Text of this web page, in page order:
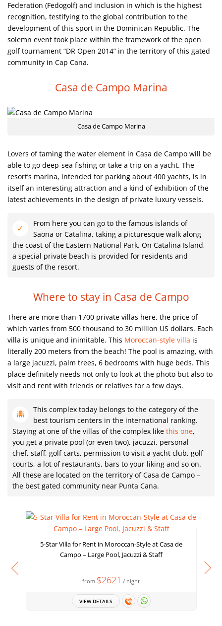
Federation (Fedogolf) and inclusion in which is the highest
recognition, testifying to the global contribution to the
development of this sport in the Dominican Republic. The
solemn event took place within the framework of the open
golf tournament “DR Open 2014” in the territory of this gated
community in Cap Cana.
Casa de Campo Marina
Casa de Campo Marina
Lovers of taming the water element in Casa de Campo will be
able to go deep-sea fishing or take a trip on a yacht. The
resort’s marina, intended for parking about 400 yachts, is in
itself an interesting attraction and a kind of exhibition of the
latest achievements in the design of private luxury vessels.
From here you can go to the famous islands of
Saona or Catalina, taking a picturesque walk along
the coast of the Eastern National Park. On Catalina Island,
a special private beach is provided for residents and
guests of the resort.
Where to stay in Casa de Campo
There are more than 1700 private villas here, the price of
which varies from 500 thousand to 30 million US dollars. Each
villa is unique and inimitable. This Moroccan-style villa is
literally 200 meters from the beach! The pool is amazing, with
a large jacuzzi, palm trees, 6 bedrooms with huge beds. This
place definitely needs not only to look at the photo but also to
visit and rent with friends or relatives for a few days.
This complex today belongs to the category of the
best tourism centers in the international ranking.
Staying at one of the villas of the complex like this one,
you get a private pool (or even two), jacuzzi, personal
chef, staff, golf carts, permission to visit a yacht club, golf
courts, a lot of restaurants, bars to your liking and so on.
All these are located on the territory of Casa de Campo –
the best gated community near Punta Cana.
5-Star Villa for Rent in Moroccan-Style at Casa de
Campo – Large Pool, Jacuzzi & Staff
from $2621 / night
VIEW DETAILS